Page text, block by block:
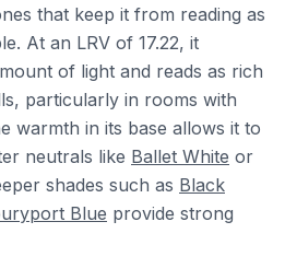
that keep it from reading as
At an LRV of 17.22, it
of light and reads as rich
particularly in rooms with
warmth in its base allows it to
neutrals like Ballet White or
shades such as Black
Blue provide strong